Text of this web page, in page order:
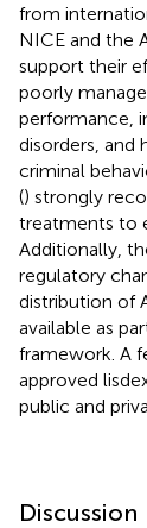
from
NICE and the
support their
poorly
performance,
disorders, and
criminal
() strongly
treatments to
Additionally,
regulatory
distribution of
available as
framework. A
approved
public and
Discussion